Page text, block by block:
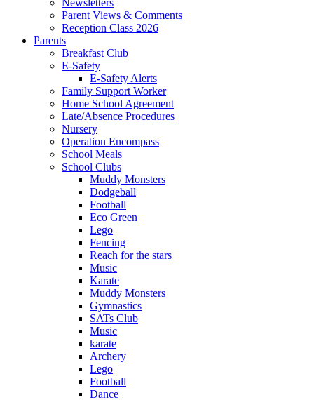
Parent Views & Comments
Reception Class 2026
Parents
Breakfast Club
E-Safety
E-Safety Alerts
Family Support Worker
Home School Agreement
Late/Absence Procedures
Nursery
Operation Encompass
School Meals
School Clubs
Muddy Monsters
Dodgeball
Football
Eco Green
Lego
Fencing
Reach for the stars
Music
Karate
Muddy Monsters
Gymnastics
SATs Club
Music
karate
Archery
Lego
Football
Dance